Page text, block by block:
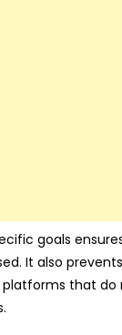
goals
It also
that do